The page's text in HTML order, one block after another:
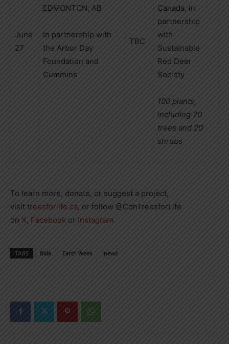
June
27
EDMONTON, AB
In partnership with
the Arbor Day
Foundation and
Cummins
TBC
Canada, in
partnership
with
Sustainable
Red Deer
Society
100 plants,
including 20
trees and 20
shrubs
To learn more, donate, or suggest a project,
visit treesforlife.ca , or follow @CdnTreesforLife
on X, Facebook or Instagram.
TAGS Bala Earth Week news